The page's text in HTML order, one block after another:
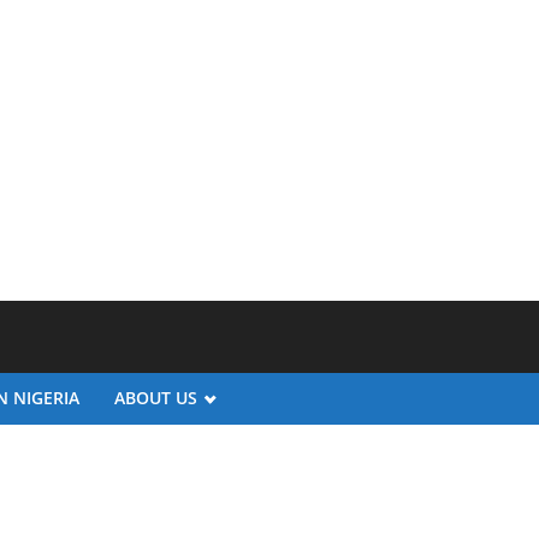
NIGERIA ABOUT US